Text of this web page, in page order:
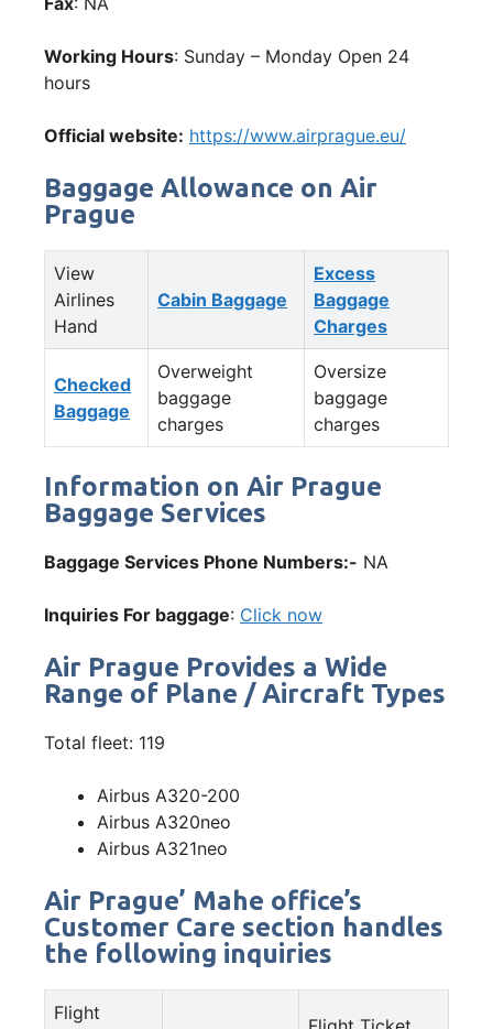
Working Hours: Sunday – Monday Open 24
hours
Official website: https://www.airprague.eu/
Baggage Allowance on Air
Prague
View
Airlines
Hand
Cabin Baggage
Excess
Baggage
Charges
Checked
Baggage
Overweight
baggage
charges
Oversize
baggage
charges
Information on Air Prague
Baggage Services
Baggage Services Phone Numbers:- NA
Inquiries For baggage: Click now
Air Prague Provides a Wide
Range of Plane / Aircraft Types
Total fleet: 119
Airbus A320-200
Airbus A320neo
Airbus A321neo
Air Prague’ Mahe office’s
Customer Care section handles
the following inquiries
Flight